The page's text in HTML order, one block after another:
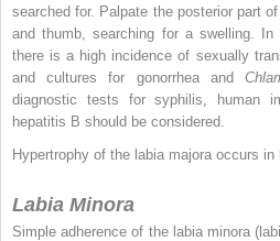
searched for. Palpate the posterior part
and thumb, searching for a swelling.
there is a high incidence of sexually
and cultures for gonorrhea and
diagnostic tests for syphilis, human
hepatitis B should be considered.
Hypertrophy of the labia majora occurs in
Labia Minora
Simple adherence of the labia minora